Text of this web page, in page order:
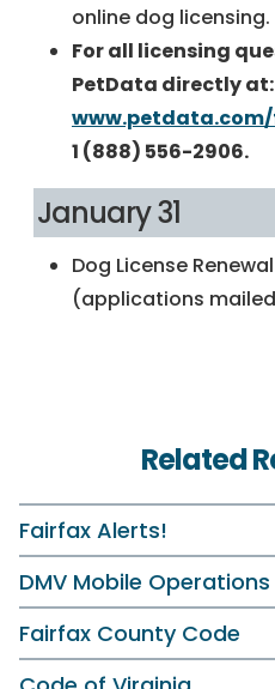
online dog licensing.
For all licensing
PetData directly at:
1 (888) 556-2906.
January 31
Dog License
(applications
Related
Fairfax Alerts!
DMV Mobile Operations
Fairfax County Code